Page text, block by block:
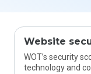
Website
WOT’s security
technology and